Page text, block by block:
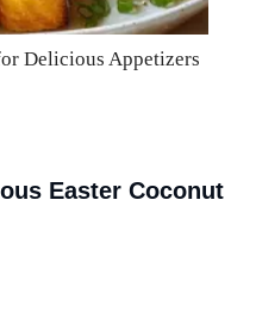
Delicious Appetizers
Easter Coconut